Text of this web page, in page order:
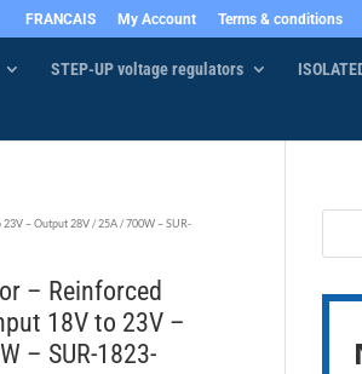
FRANCAIS My Account Terms & conditions
STEP-UP voltage regulators
– Output 28V / 25A / 700W – SUR-
– Reinforced
18V to 23V –
– SUR-1823-